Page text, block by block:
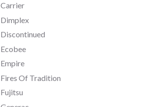
Carrier
Dimplex
Discontinued
Ecobee
Empire
Fires Of Tradition
Fujitsu